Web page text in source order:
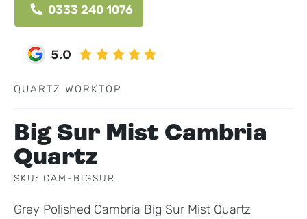
0333 240 1076
QUARTZ WORKTOP
Big Sur Mist Cambria
Quartz
SKU: CAM-BIGSUR
Grey Polished Cambria Big Sur Mist Quartz